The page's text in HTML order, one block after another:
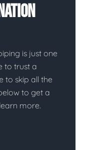
is just one
to trust a
to skip all the
to get a
more.